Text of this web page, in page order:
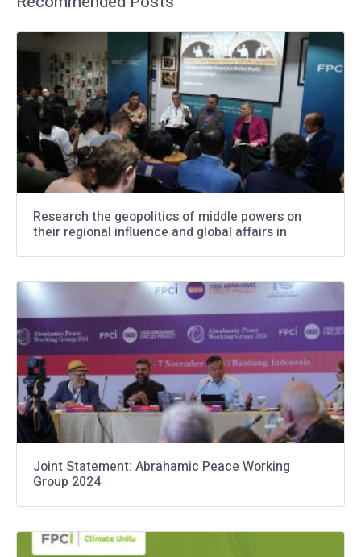
Research the geopolitics of middle powers on
their regional influence and global affairs in
Joint Statement: Abrahamic Peace Working
Group 2024